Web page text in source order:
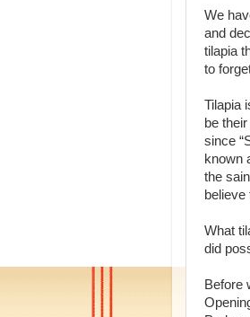
We
and
tilapia
to
Tilapia
be
since
known
the
What
did
Before